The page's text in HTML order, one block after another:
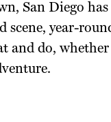
San Diego
year-
and do, whether